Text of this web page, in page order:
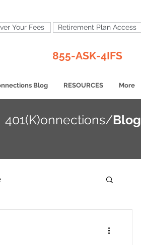
Your Fees Retirement Plan Access
855-ASK-4IFS
401(K)onnections/Blog
Blog RESOURCES More